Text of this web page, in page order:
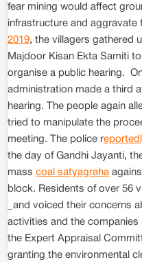
fear mining would affect
infrastructure and
2019, the villagers gathered
Majdoor Kisan Ekta Samiti
organise a public hearing.
administration made a third
hearing. The people again
tried to manipulate the
meeting. The police r
the day of Gandhi Jayanti,
mass coal satyagraha
block. Residents of over 56
_and voiced their concerns
activities and the
the Expert Appraisal
granting the environmental